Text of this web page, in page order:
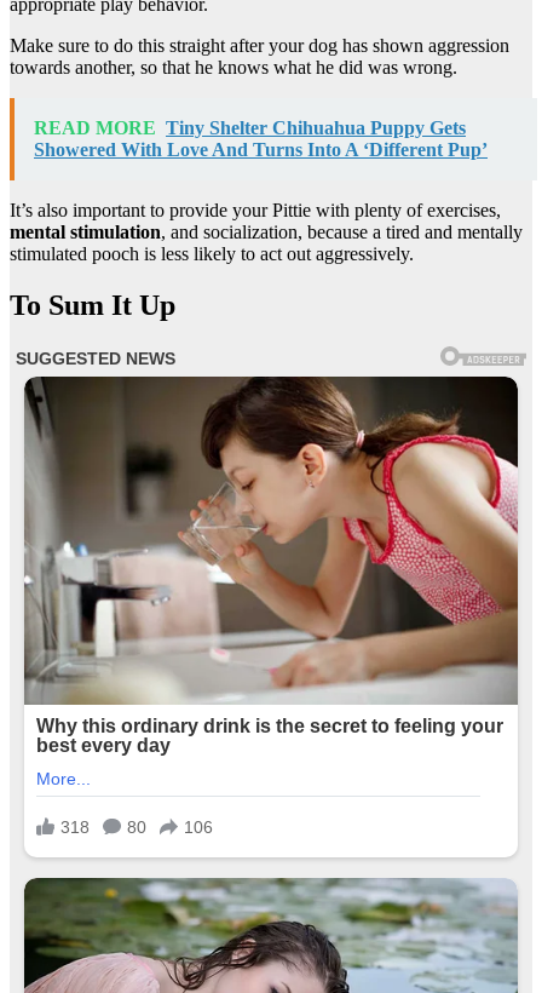
appropriate play behavior.
Make sure to do this straight after your dog has shown aggression
towards another, so that he knows what he did was wrong.
READ MORE Tiny Shelter Chihuahua Puppy Gets
Showered With Love And Turns Into A ‘Different Pup’
It’s also important to provide your Pittie with plenty of exercises,
mental stimulation, and socialization, because a tired and mentally
stimulated pooch is less likely to act out aggressively.
To Sum It Up